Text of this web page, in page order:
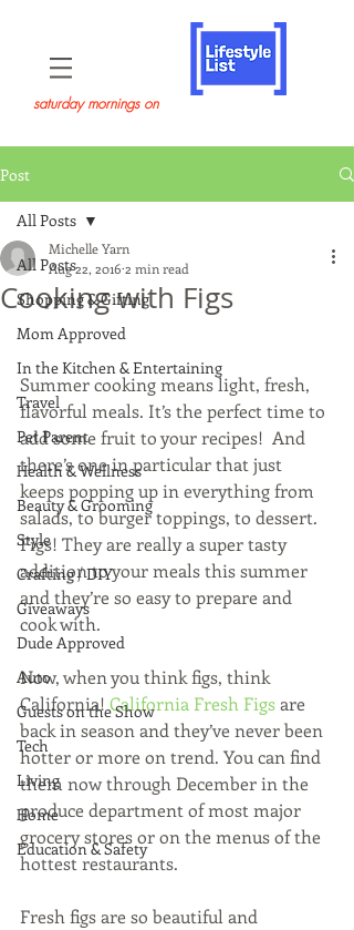
saturday mornings on
Post
All Posts
Shopping & Gifting
Mom Approved
In the Kitchen & Entertaining
Travel
Pet Parent
Health & Wellness
Beauty & Grooming
Style
Crafting / DIY
Giveaways
Dude Approved
Auto
Guests on the Show
Tech
Living
Home
Education & Safety
All Posts
Cooking with Figs
Michelle Yarn
Aug 22, 2016 2 min read
Summer cooking means light, fresh,
flavorful meals. It’s the perfect time to
add some fruit to your recipes!  And
there’s one in particular that just
keeps popping up in everything from
salads, to burger toppings, to dessert.
Figs! They are really a super tasty
addition to your meals this summer
and they’re so easy to prepare and
cook with.
Now, when you think figs, think
California! California Fresh Figs are
back in season and they’ve never been
hotter or more on trend. You can find
them now through December in the
produce department of most major
grocery stores or on the menus of the
hottest restaurants.
Fresh figs are so beautiful and